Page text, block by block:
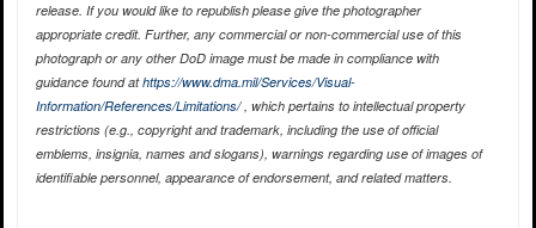
release. If you would like to republish please give the photographer
appropriate credit. Further, any commercial or non-commercial use of this
photograph or any other DoD image must be made in compliance with
guidance found athttps://www.dma.mil/Services/Visual-
Information/References/Limitations/, which pertains to intellectual property
restrictions (e.g., copyright and trademark, including the use of official
emblems, insignia, names and slogans), warnings regarding use of images of
identifiable personnel, appearance of endorsement, and related matters.